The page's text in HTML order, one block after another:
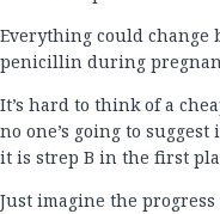
Everything could change
penicillin during
It’s hard to think of a
no one’s going to
it is strep B in the first
Just imagine the